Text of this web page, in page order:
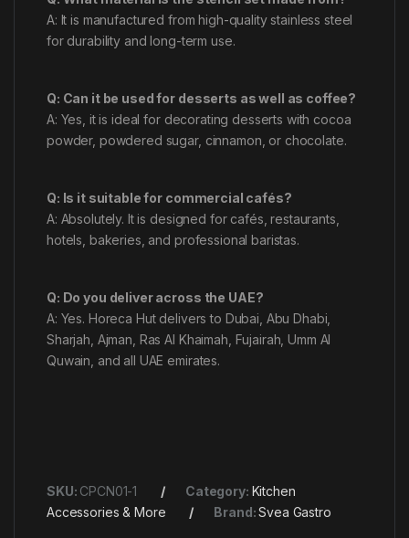
A: It is manufactured from high-quality stainless steel
for durability and long-term use.
Q: Can it be used for desserts as well as coffee?
A: Yes, it is ideal for decorating desserts with cocoa
powder, powdered sugar, cinnamon, or chocolate.
Q: Is it suitable for commercial cafés?
A: Absolutely. It is designed for cafés, restaurants,
hotels, bakeries, and professional baristas.
Q: Do you deliver across the UAE?
A: Yes. Horeca Hut delivers to Dubai, Abu Dhabi,
Sharjah, Ajman, Ras Al Khaimah, Fujairah, Umm Al
Quwain, and all UAE emirates.
SKU: CPCN01-1 Category: Kitchen
Accessories & More
Brand:Svea Gastro